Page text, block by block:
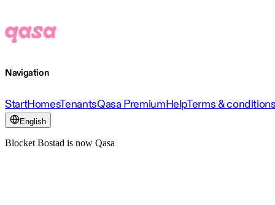
Navigation
StartHomesTenantsQasa PremiumHelpTerms &
English
Blocket Bostad is now Qasa